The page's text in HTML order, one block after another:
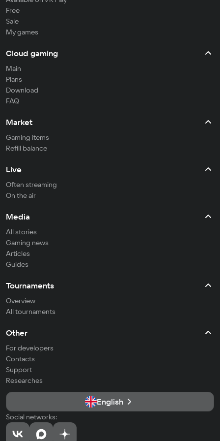
Free
Sale
My games
Cloud gaming
Main
Plans
Download
FAQ
Market
Gaming items
Refill balance
Live
Often streaming
On the air
Media
All stories
Gaming news
Articles
Guides
Tournaments
Overview
All tournaments
Other
For developers
Contacts
Support
Researches
English
Social networks: